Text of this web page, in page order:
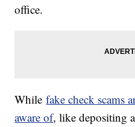
office.
Whilefake check scams
aware of, like depositing